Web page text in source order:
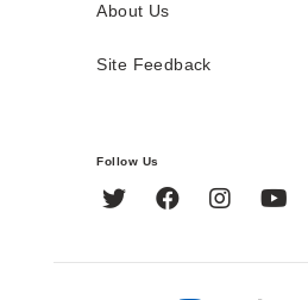
About Us
Site Feedback
Follow Us
Twitter FacebookInstagram